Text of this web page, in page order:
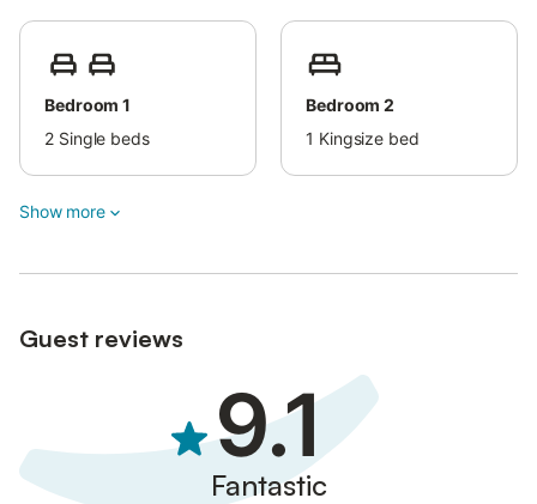
Bedroom 1
2 Single beds
Bedroom 2
1 Kingsize bed
Show more
Guest reviews
9.1
Fantastic